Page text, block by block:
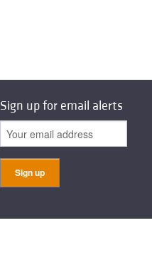
Sign up for email alerts